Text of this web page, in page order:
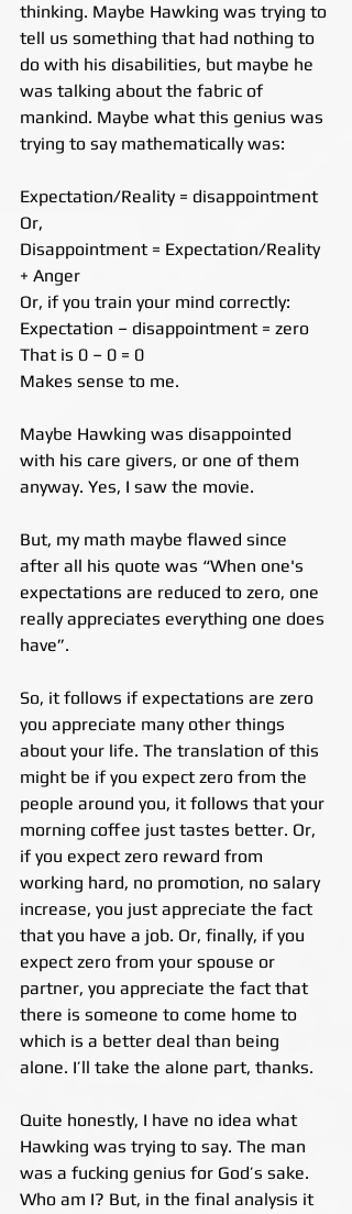
thinking. Maybe Hawking was trying to
tell us something that had nothing to
do with his disabilities, but maybe he
was talking about the fabric of
mankind. Maybe what this genius was
trying to say mathematically was:
Expectation/Reality = disappointment
Or,
Disappointment = Expectation/Reality
+ Anger
Or, if you train your mind correctly:
Expectation – disappointment = zero
That is 0 – 0 = 0
Makes sense to me.
Maybe Hawking was disappointed
with his care givers, or one of them
anyway. Yes, I saw the movie.
But, my math maybe flawed since
after all his quote was “When one's
expectations are reduced to zero, one
really appreciates everything one does
have”.
So, it follows if expectations are zero
you appreciate many other things
about your life. The translation of this
might be if you expect zero from the
people around you, it follows that your
morning coffee just tastes better. Or,
if you expect zero reward from
working hard, no promotion, no salary
increase, you just appreciate the fact
that you have a job. Or, finally, if you
expect zero from your spouse or
partner, you appreciate the fact that
there is someone to come home to
which is a better deal than being
alone. I’ll take the alone part, thanks.
Quite honestly, I have no idea what
Hawking was trying to say. The man
was a fucking genius for God’s sake.
Who am I? But, in the final analysis it